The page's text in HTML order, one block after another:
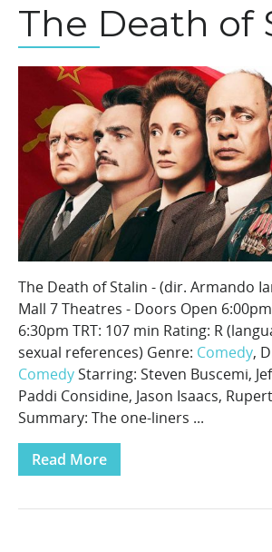
The Death of
The Death of Stalin - (dir. Armando
Mall 7 Theatres - Doors Open
6:30pm TRT: 107 min Rating: R
sexual references) Genre: Comedy,
ComedyStarring: Steven Buscemi,
Paddi Considine, Jason Isaacs,
Summary: The one-liners ...
Read More